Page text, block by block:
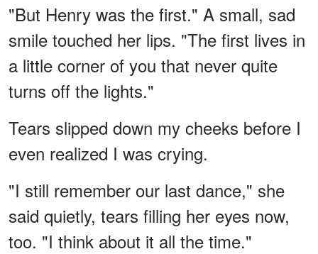
"But Henry was the first." A small, sad
smile touched her lips. "The first lives in
a little corner of you that never quite
turns off the lights."
Tears slipped down my cheeks before I
even realized I was crying.
"I still remember our last dance," she
said quietly, tears filling her eyes now,
too. "I think about it all the time."